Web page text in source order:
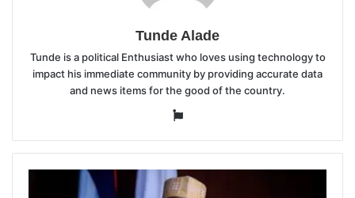
Tunde Alade
Tunde is a political Enthusiast who loves using technology to
impact his immediate community by providing accurate data
and news items for the good of the country.
Website